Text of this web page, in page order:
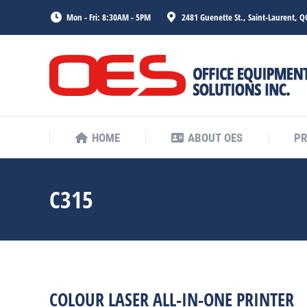
Mon - Fri: 8:30AM - 5PM 2481 Guenette St., Saint-Laurent,
HOME ABOUT OES
C315
COLOUR LASER ALL-IN-ONE PRINTER
HOME ABOUT OES